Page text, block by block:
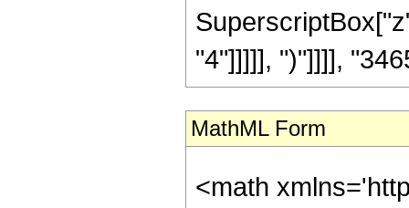
"4"]]]]], ")"]]]],
MathML Form
<math